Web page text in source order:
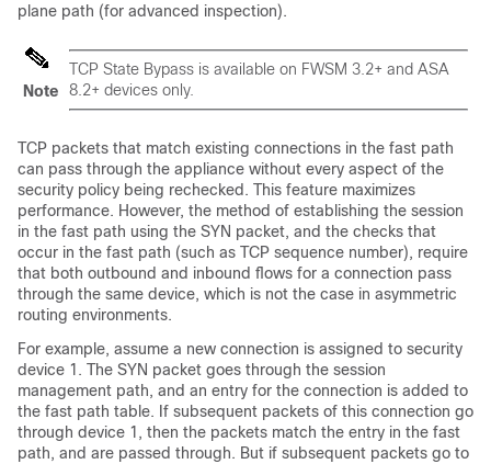
plane path (for advanced inspection).
Note
TCP State Bypass is available on FWSM 3.2+ and ASA
8.2+ devices only.
TCP packets that match existing connections in the fast path
can pass through the appliance without every aspect of the
security policy being rechecked. This feature maximizes
performance. However, the method of establishing the session
in the fast path using the SYN packet, and the checks that
occur in the fast path (such as TCP sequence number), require
that both outbound and inbound flows for a connection pass
through the same device, which is not the case in asymmetric
routing environments.
For example, assume a new connection is assigned to security
device 1. The SYN packet goes through the session
management path, and an entry for the connection is added to
the fast path table. If subsequent packets of this connection go
through device 1, then the packets match the entry in the fast
path, and are passed through. But if subsequent packets go to